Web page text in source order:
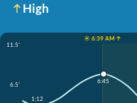
High
☀️ 6:39 AM ↑
11.5'
6.5'
1:12
6:45